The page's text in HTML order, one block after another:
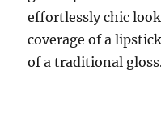
effortlessly chic
coverage of a
of a traditional